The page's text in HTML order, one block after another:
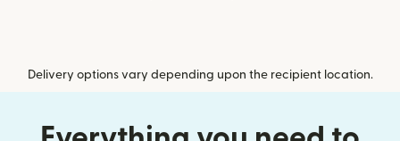
Delivery options vary depending upon the recipient location.